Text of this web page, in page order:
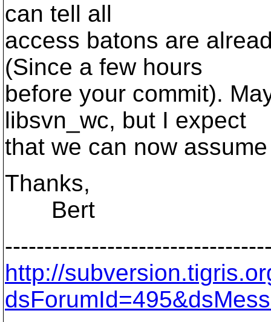
can tell all
access batons are
(Since a few hours
before your commit).
libsvn_wc, but I expect
that we can now
Thanks,
Bert
http://